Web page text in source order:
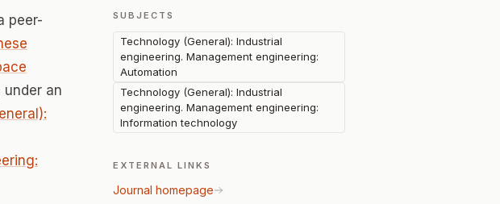
peer-
under an
SUBJECTS
Technology (General): Industrial
engineering. Management engineering:
Automation
Technology (General): Industrial
engineering. Management engineering:
Information technology
EXTERNAL LINKS
Journal homepage